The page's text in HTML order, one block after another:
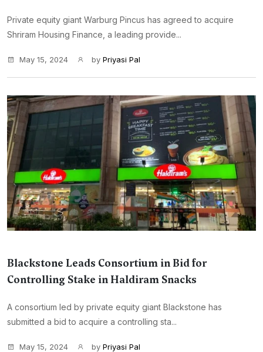
Private equity giant Warburg Pincus has agreed to acquire
Shriram Housing Finance, a leading provide...
May 15, 2024 by Priyasi Pal
Blackstone Leads Consortium in Bid for
Controlling Stake in Haldiram Snacks
A consortium led by private equity giant Blackstone has
submitted a bid to acquire a controlling sta...
May 15, 2024 by Priyasi Pal